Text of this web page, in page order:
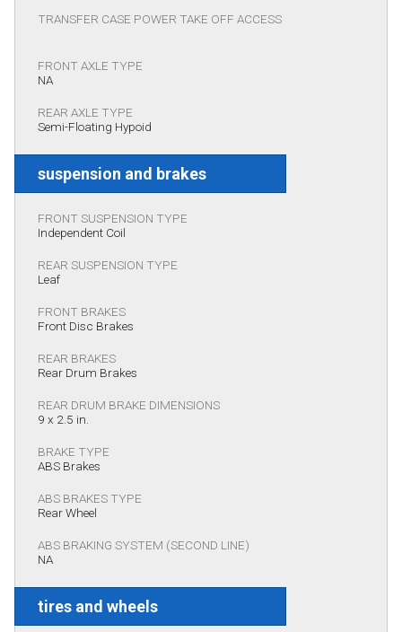
TRANSFER CASE POWER TAKE OFF ACCESS
FRONT AXLE TYPE
NA
REAR AXLE TYPE
Semi-Floating Hypoid
suspension and brakes
FRONT SUSPENSION TYPE
Independent Coil
REAR SUSPENSION TYPE
Leaf
FRONT BRAKES
Front Disc Brakes
REAR BRAKES
Rear Drum Brakes
REAR DRUM BRAKE DIMENSIONS
9 x 2.5 in.
BRAKE TYPE
ABS Brakes
ABS BRAKES TYPE
Rear Wheel
ABS BRAKING SYSTEM (SECOND LINE)
NA
tires and wheels